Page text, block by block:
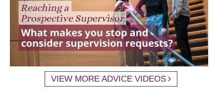
VIEW MORE ADVICE VIDEOS